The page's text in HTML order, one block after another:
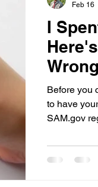
I
(Part
Before you
to have
SAM.gov
Checklist
through
Feb 16